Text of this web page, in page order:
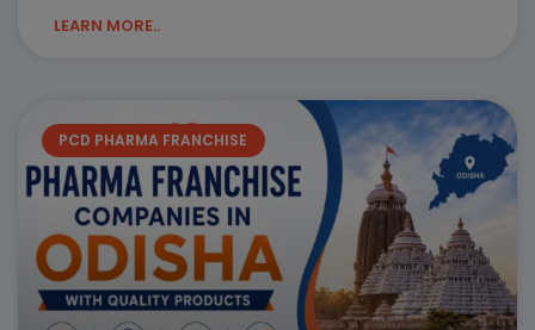
LEARN MORE..
PCD PHARMA FRANCHISE